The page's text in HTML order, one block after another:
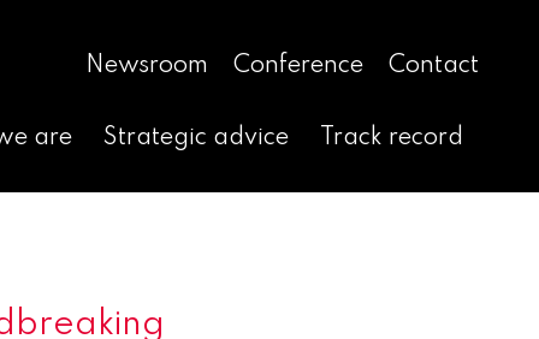
Newsroom Conference Contact
are Strategic advice Track record